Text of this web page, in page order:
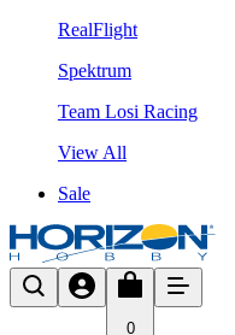
RealFlight
Spektrum
Team Losi Racing
View All
Sale
0